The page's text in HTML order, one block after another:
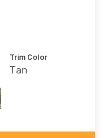
Trim Color
Tan